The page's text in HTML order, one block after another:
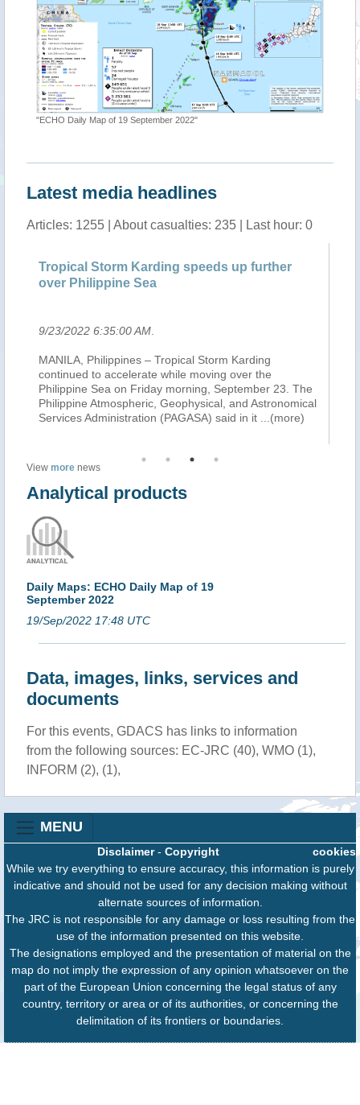
"ECHO Daily Map of 19 September 2022"
Latest media headlines
Articles: 1255 | About casualties: 235 | Last hour: 0
Tropical Storm Karding speeds up further
over Philippine Sea
9/23/2022 6:35:00 AM
MANILA, Philippines – Tropical Storm Karding
continued to accelerate while moving over the
Philippine Sea on Friday morning, September 23. The
Philippine Atmospheric, Geophysical, and Astronomical
Services Administration (PAGASA) said in it
...(more)
View more news
Analytical products
Daily Maps: ECHO Daily Map of 19
September 2022
19/Sep/2022 17:48 UTC
Data, images, links, services and
documents
For this events, GDACS has links to information
from the following sources: EC-JRC (40), WMO (1),
INFORM (2), (1),
MENU
cookies
Disclaimer- Copyright
While we try everything to ensure accuracy, this information is purely
indicative and should not be used for any decision making without
alternate sources of information.
The JRC is not responsible for any damage or loss resulting from the
use of the information presented on this website.
The designations employed and the presentation of material on the
map do not imply the expression of any opinion whatsoever on the
part of the European Union concerning the legal status of any
country, territory or area or of its authorities, or concerning the
delimitation of its frontiers or boundaries.